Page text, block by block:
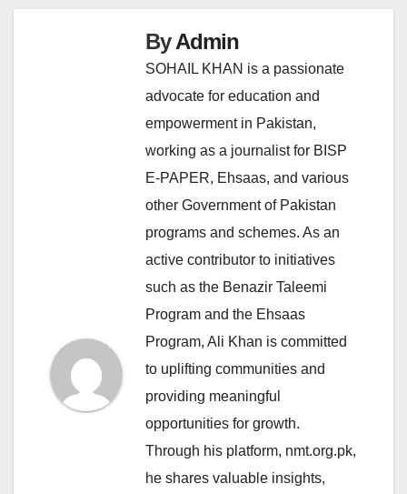
ByAdmin
SOHAIL KHAN is a passionate
advocate for education and
empowerment in Pakistan,
working as a journalist for BISP
E-PAPER, Ehsaas, and various
other Government of Pakistan
programs and schemes. As an
active contributor to initiatives
such as the Benazir Taleemi
Program and the Ehsaas
Program, Ali Khan is committed
to uplifting communities and
providing meaningful
opportunities for growth.
Through his platform, nmt.org.pk,
he shares valuable insights,